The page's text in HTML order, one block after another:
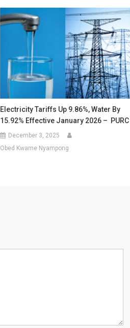
Electricity Tariffs Up 9.86%, Water By
15.92% Effective January 2026 – PURC
December 3, 2025
Obed Kwame Nyampong